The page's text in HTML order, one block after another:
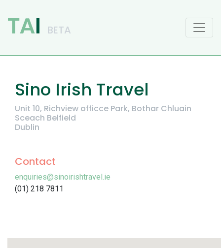
Main Navigation
Sino Irish Travel
Unit 10, Richview officce Park, Bothar Chluain
Sceach Belfield
Dublin
Contact
enquiries@sinoirishtravel.ie
(01) 218 7811